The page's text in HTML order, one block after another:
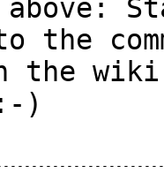
the
the
)